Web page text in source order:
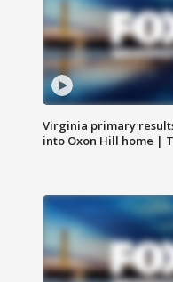
Virginia primary
into Oxon Hill home |